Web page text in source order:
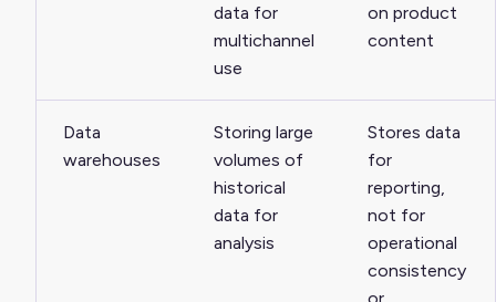
data for
multichannel
use
on product
content
Data
warehouses
Storing large
volumes of
historical
data for
analysis
Stores data
for
reporting,
not for
operational
consistency